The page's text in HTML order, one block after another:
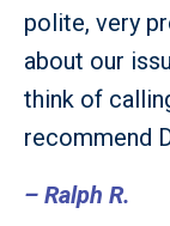
polite, very
about our
think of
recommend
– Ralph R.